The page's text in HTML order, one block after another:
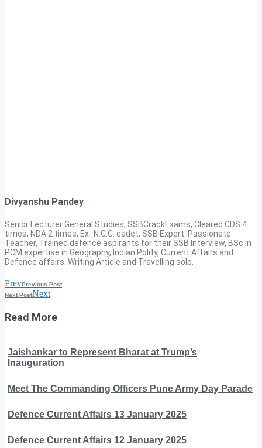
Divyanshu Pandey
Senior Lecturer General Studies, SSBCrackExams, Cleared CDS 4
times, NDA 2 times, Ex- N.C.C. cadet, SSB Expert. Passionate
Teacher, Trained defence aspirants for their SSB Interview, BSc in
PCM expertise in Geography, Indian Polity, Current Affairs and
Defence affairs. Writing Article and Travelling solo.
PrevPrevious Post
Next PostNext
Read More
Jaishankar to Represent Bharat at Trump’s
Inauguration
Meet The Commanding Officers Pune Army Day Parade
Defence Current Affairs 13 January 2025
Defence Current Affairs 12 January 2025